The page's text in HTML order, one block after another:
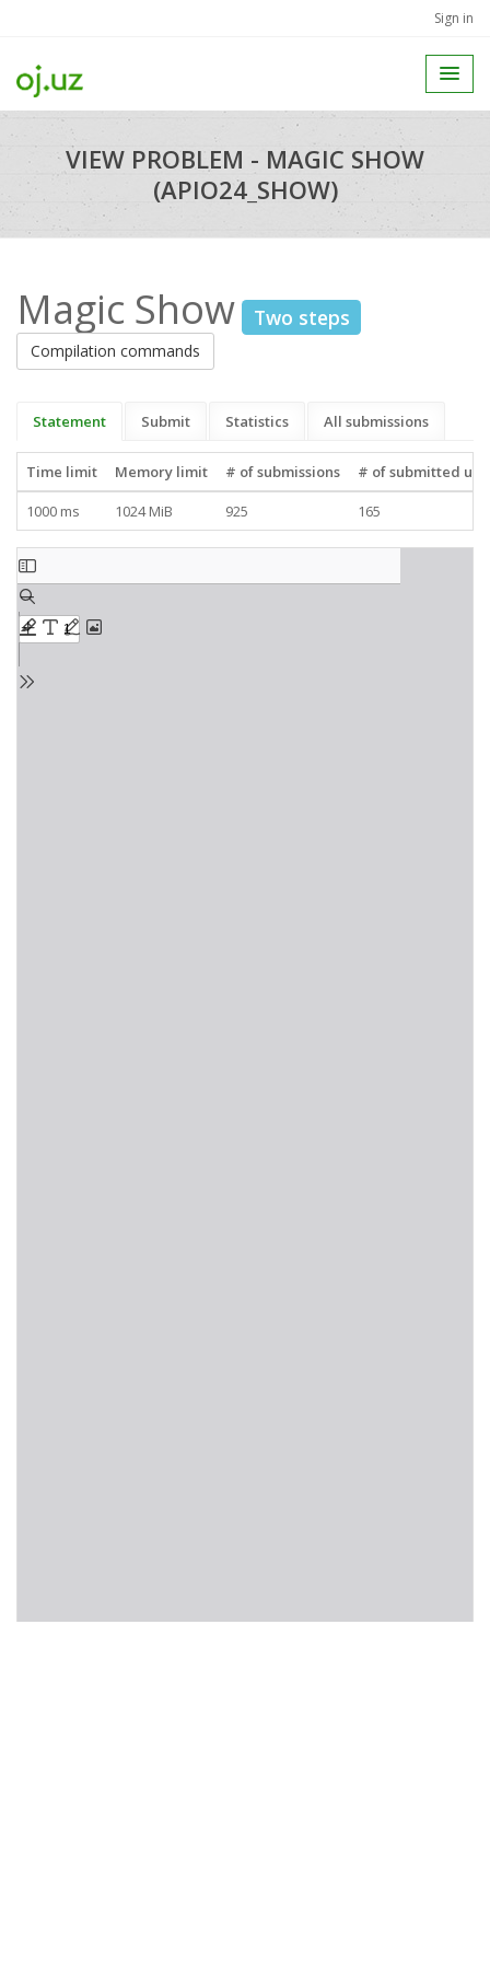
Sign in
VIEW PROBLEM - MAGIC SHOW
(APIO24_SHOW)
Magic Show Two steps
Compilation commands
Statement Submit Statistics All submissions
Time limit Memory limit # of submissions
# of submitted
1000 ms
1024 MiB 925 165